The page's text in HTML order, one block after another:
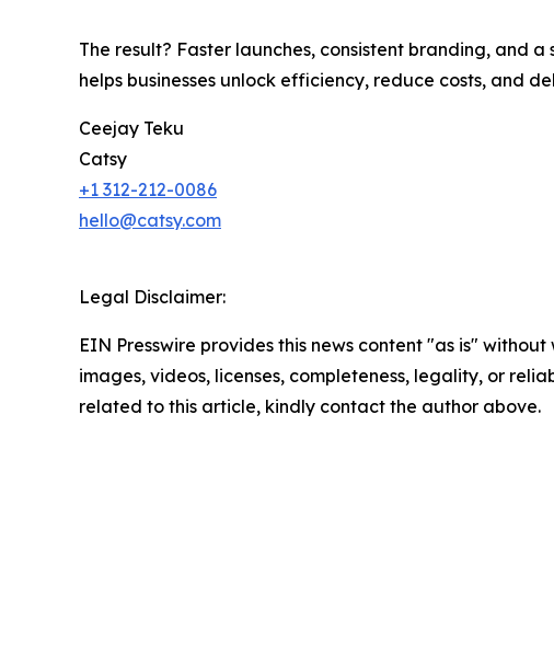
The result? Faster launches, consistent branding, and
helps businesses unlock efficiency, reduce costs, and
Ceejay Teku
Catsy
+1 312-212-0086
hello@catsy.com
Legal Disclaimer:
EIN Presswire provides this news content "as is"
images, videos, licenses, completeness, legality, or
related to this article, kindly contact the author above.